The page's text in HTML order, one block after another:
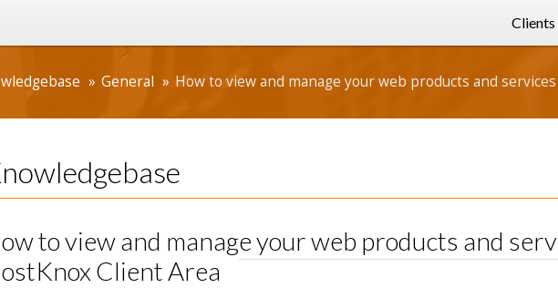
Clients
General How to view and manage your web products and
to view and manage your web products and
Client Area